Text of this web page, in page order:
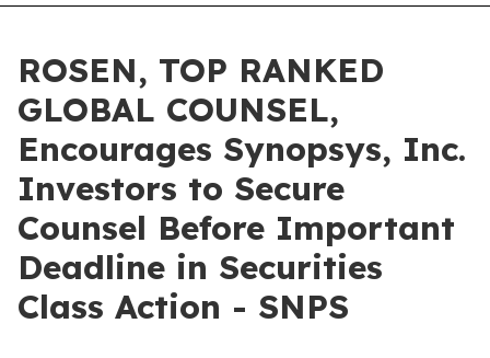
ROSEN, TOP RANKED
GLOBAL COUNSEL,
Encourages Synopsys, Inc.
Investors to Secure
Counsel Before Important
Deadline in Securities
Class Action - SNPS